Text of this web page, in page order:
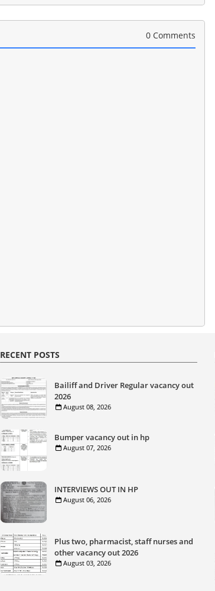
0 Comments
RECENT POSTS
Bailiff and Driver Regular vacancy out
2026
August 08, 2026
Bumper vacancy out in hp
August 07, 2026
INTERVIEWS OUT IN HP
August 06, 2026
Plus two, pharmacist, staff nurses and
other vacancy out 2026
August 03, 2026